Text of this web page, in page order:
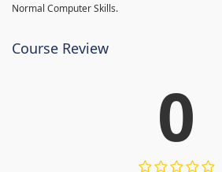
Normal Computer Skills.
Course Review
0